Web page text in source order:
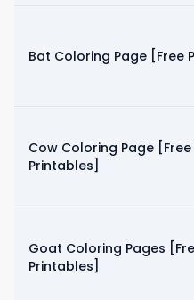
Bat Coloring Page [Free
Cow Coloring Page [Free
Printables]
Goat Coloring Pages
Printables]